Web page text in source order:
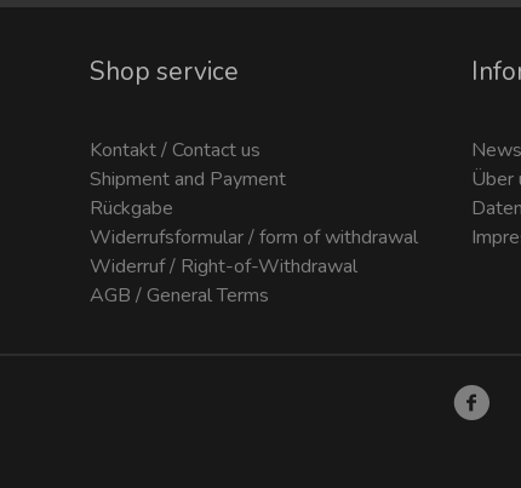
Shop service
Kontakt / Contact us
Shipment and Payment
Rückgabe
Widerrufsformular / form of withdrawal
Widerruf / Right-of-Withdrawal
AGB / General Terms
Über